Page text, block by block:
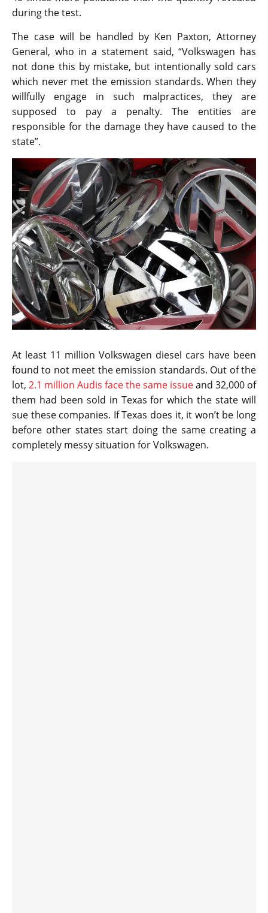
during the test.
The case will be handled by Ken Paxton, Attorney
General, who in a statement said, “Volkswagen has
not done this by mistake, but intentionally sold cars
which never met the emission standards. When they
willfully engage in such malpractices, they are
supposed to pay a penalty. The entities are
responsible for the damage they have caused to the
state”.
At least 11 million Volkswagen diesel cars have been
found to not meet the emission standards. Out of the
lot, 2.1 million Audis face the same issueand 32,000 of
them had been sold in Texas for which the state will
sue these companies. If Texas does it, it won’t be long
before other states start doing the same creating a
completely messy situation for Volkswagen.